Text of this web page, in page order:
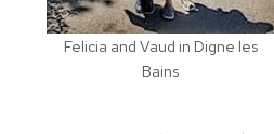
Felicia and Vaud in Digne les
Bains